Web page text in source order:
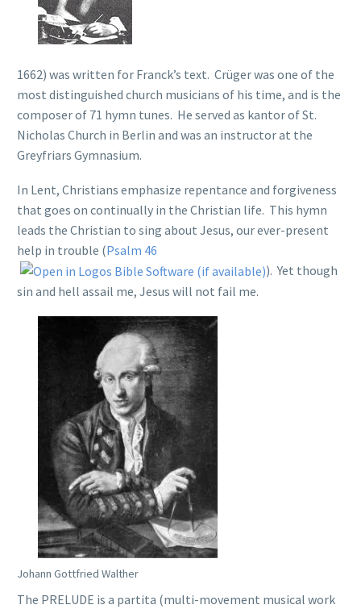
1662) was written for Franck’s text. Crüger was one of the
most distinguished church musicians of his time, and is the
composer of 71 hymn tunes. He served as kantor of St.
Nicholas Church in Berlin and was an instructor at the
Greyfriars Gymnasium.
In Lent, Christians emphasize repentance and forgiveness
that goes on continually in the Christian life. This hymn
leads the Christian to sing about Jesus, our ever-present
help in trouble (Psalm 46
). Yet though
sin and hell assail me, Jesus will not fail me.
Johann Gottfried Walther
The PRELUDE is a partita (multi-movement musical work